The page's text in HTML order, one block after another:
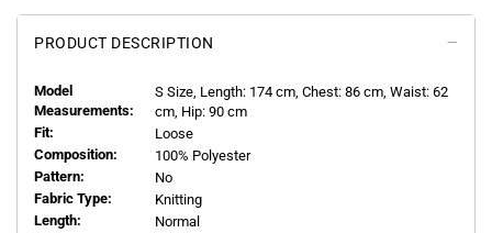
PRODUCT DESCRIPTION
Model
Measurements:
S Size, Length: 174 cm, Chest: 86 cm, Waist: 62
cm, Hip: 90 cm
Fit:
Loose
Composition:
100% Polyester
Pattern:
No
Fabric Type:
Knitting
Length:
Normal